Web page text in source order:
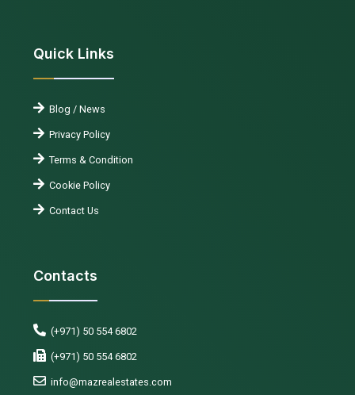
Quick Links
Blog / News
Privacy Policy
Terms & Condition
Cookie Policy
Contact Us
Contacts
(+971) 50 554 6802
(+971) 50 554 6802
info@mazrealestates.com